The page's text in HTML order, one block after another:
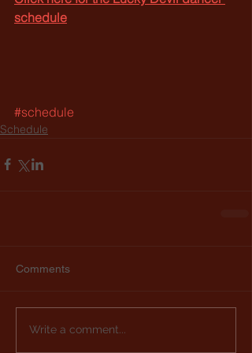
schedule
#schedule
Schedule
Comments
Write a comment...